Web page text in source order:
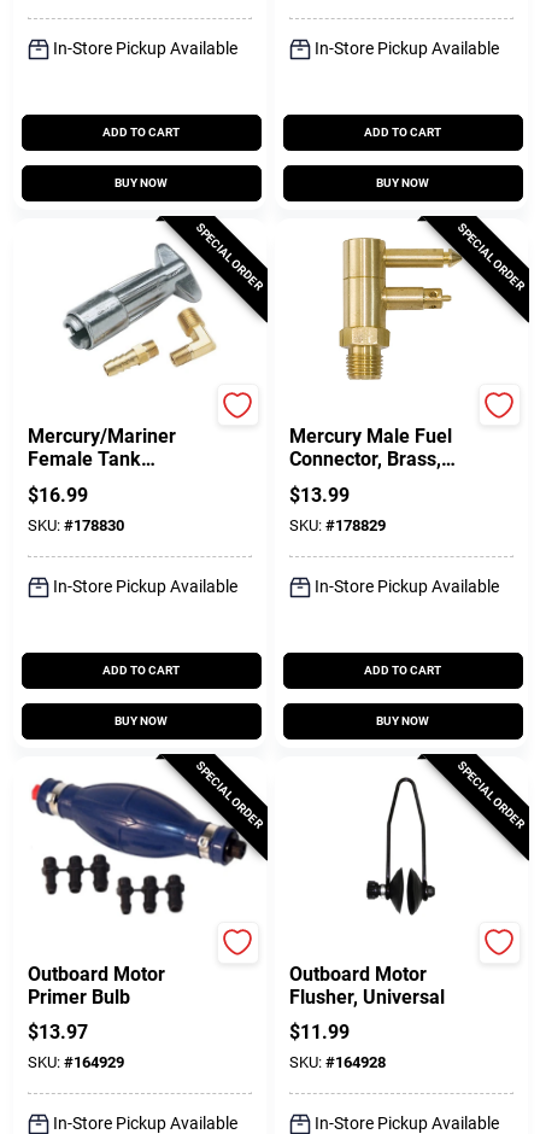
In-Store Pickup Available
ADD TO CART
BUY NOW
In-Store Pickup Available
ADD TO CART
BUY NOW
SPECIAL ORDER
Mercury/Mariner
Female Tank
Connector, 1/4 In.
NPT
$16.99
SKU: #178830
In-Store Pickup Available
ADD TO CART
BUY NOW
SPECIAL ORDER
Mercury Male Fuel
Connector, Brass,
1/4 In. NPT
$13.99
SKU: #178829
In-Store Pickup Available
ADD TO CART
BUY NOW
SPECIAL ORDER
Outboard Motor
Primer Bulb
$13.97
SKU: #164929
In-Store Pickup Available
SPECIAL ORDER
Outboard Motor
Flusher, Universal
$11.99
SKU: #164928
In-Store Pickup Available